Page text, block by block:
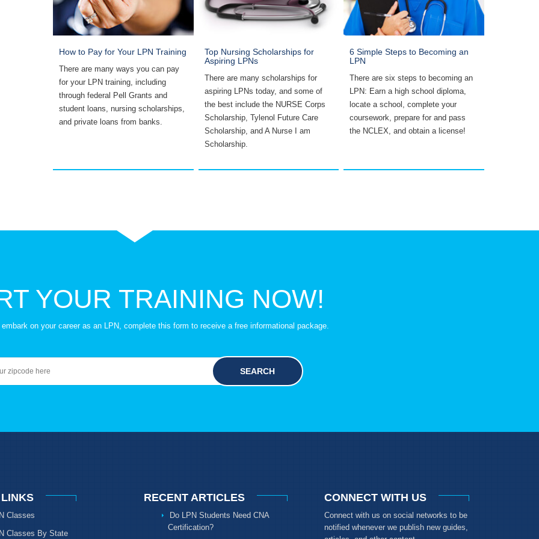
How to Pay for Your LPN Training
There are many ways you can pay
for your LPN training, including
through federal Pell Grants and
student loans, nursing scholarships,
and private loans from banks.
Top Nursing Scholarships for
Aspiring LPNs
There are many scholarships for
aspiring LPNs today, and some of
the best include the NURSE Corps
Scholarship, Tylenol Future Care
Scholarship, and A Nurse I am
Scholarship.
6 Simple Steps to Becoming an
LPN
There are six steps to becoming an
LPN: Earn a high school diploma,
locate a school, complete your
coursework, prepare for and pass
the NCLEX, and obtain a license!
YOUR TRAINING NOW!
embark on your career as an LPN, complete this form to receive a free informational package.
SEARCH
Classes
Classes By State
RECENT ARTICLES
Do LPN Students Need CNA
Certification?
CONNECT WITH US
Connect with us on social networks to be
notified whenever we publish new guides,